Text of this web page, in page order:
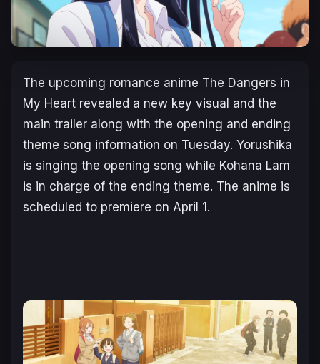
The upcoming romance anime The Dangers in
My Heart revealed a new key visual and the
main trailer along with the opening and ending
theme song information on Tuesday. Yorushika
is singing the opening song while Kohana Lam
is in charge of the ending theme. The anime is
scheduled to premiere on April 1.